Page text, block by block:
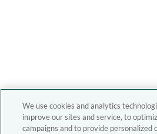
We use cookies and analytics
improve our sites and service, to
campaigns and to provide personalized